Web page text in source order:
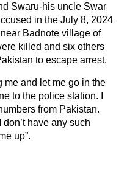
Swaru-his uncle Swar
in the July 8, 2024
Badnote village of
killed and six others
to escape arrest.
me and let me go in the
to the police station. I
from Pakistan.
have any such
up”.